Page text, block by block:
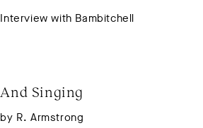
Interview with Bambitchell
And Singing
by R. Armstrong